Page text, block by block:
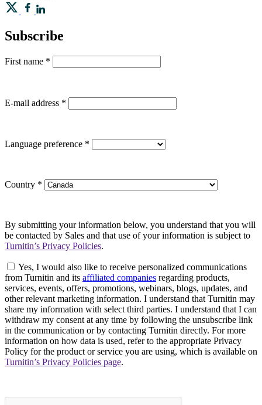
Subscribe
First name *
E-mail address *
Language preference *
Country *
By submitting your information below, you understand that you will
be contacted by Sales and that use of your information is subject to
Turnitin’s Privacy Policies.
Yes, I would also like to receive personalized communications
from Turnitin and its affiliated companies regarding products,
services, events, offers, promotions, webinars, blogs, updates, and
other relevant marketing information. I understand that Turnitin may
share my information with select third parties. I understand that I can
withdraw my consent at any time by following the unsubscribe link
in the communication or by contacting Turnitin directly. For more
information on how data is used, refer to the appropriate Privacy
Policy for the product or service you are using, which is available on
Turnitin’s Privacy Policies page.